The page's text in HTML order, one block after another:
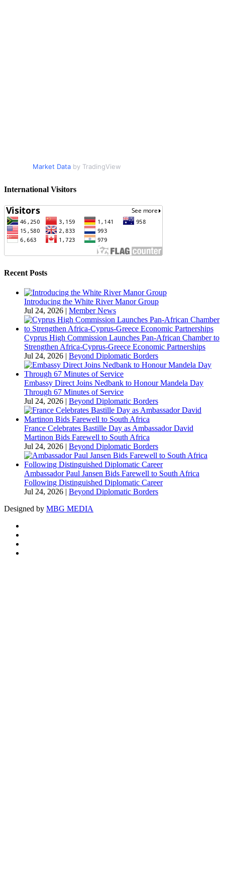
Market Data by TradingView
International Visitors
Recent Posts
Introducing the White River Manor Group
Jul 24, 2026 | Member News
Cyprus High Commission Launches Pan-African Chamber to
Strengthen Africa-Cyprus-Greece Economic Partnerships
Jul 24, 2026 | Beyond Diplomatic Borders
Embassy Direct Joins Nedbank to Honour Mandela Day
Through 67 Minutes of Service
Jul 24, 2026 | Beyond Diplomatic Borders
France Celebrates Bastille Day as Ambassador David
Martinon Bids Farewell to South Africa
Jul 24, 2026 | Beyond Diplomatic Borders
Ambassador Paul Jansen Bids Farewell to South Africa
Following Distinguished Diplomatic Career
Jul 24, 2026 | Beyond Diplomatic Borders
Designed by MBG MEDIA